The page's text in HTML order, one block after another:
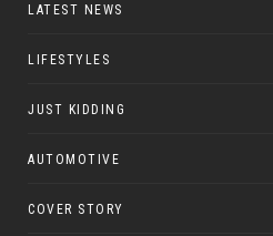
LATEST NEWS
LIFESTYLES
JUST KIDDING
AUTOMOTIVE
COVER STORY